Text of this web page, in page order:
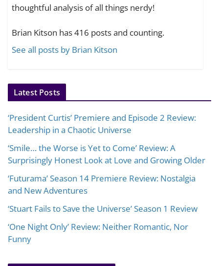
thoughtful analysis of all things nerdy!
Brian Kitson has 416 posts and counting.
See all posts by Brian Kitson
Latest Posts
‘President Curtis’ Premiere and Episode 2 Review:
Leadership in a Chaotic Universe
‘Smile… the Worse is Yet to Come’ Review: A
Surprisingly Honest Look at Love and Growing Older
‘Futurama’ Season 14 Premiere Review: Nostalgia
and New Adventures
‘Stuart Fails to Save the Universe’ Season 1 Review
‘One Night Only’ Review: Neither Romantic, Nor
Funny